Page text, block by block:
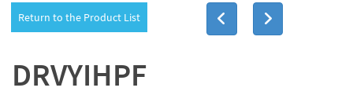
Return to the Product List
DRVYIHPF